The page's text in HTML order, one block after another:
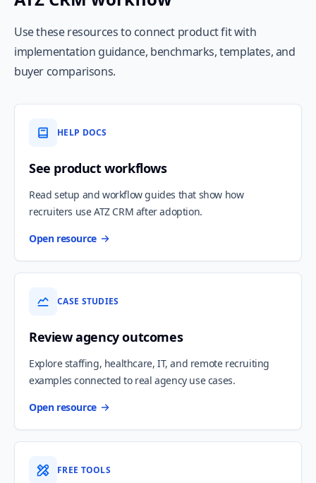
Use these resources to connect product fit with
implementation guidance, benchmarks, templates, and
buyer comparisons.
HELP DOCS
See product workflows
Read setup and workflow guides that show how
recruiters use ATZ CRM after adoption.
Open resource
CASE STUDIES
Review agency outcomes
Explore staffing, healthcare, IT, and remote recruiting
examples connected to real agency use cases.
Open resource
FREE TOOLS